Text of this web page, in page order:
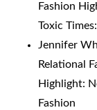
Fashion
Toxic
Jennifer
Relational
Highlight:
Fashion